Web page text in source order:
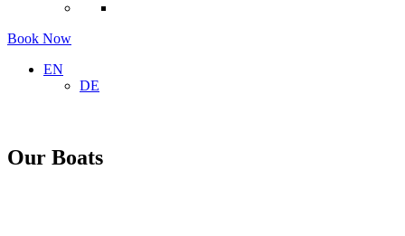
Book Now
EN
DE
Our Boats